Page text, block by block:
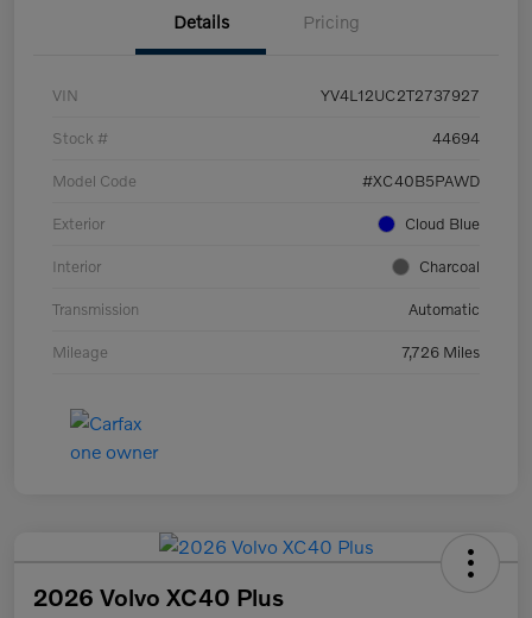
Details Pricing
VIN YV4L12UC2T2737927
Stock # 44694
Model Code #XC40B5PAWD
Exterior Cloud Blue
Interior Charcoal
Transmission Automatic
Mileage 7,726 Miles
2026 Volvo XC40 Plus